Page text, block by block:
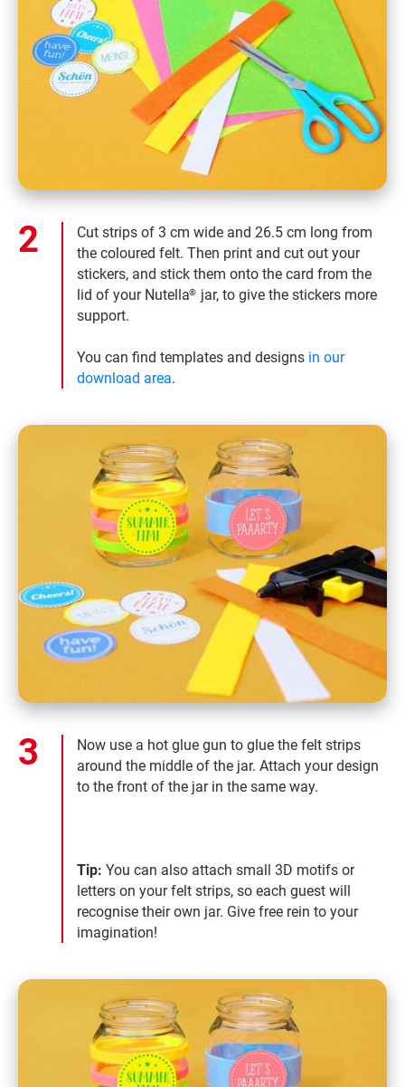
Cut strips of 3 cm wide and 26.5 cm long from
the coloured felt. Then print and cut out your
stickers, and stick them onto the card from the
lid of your Nutella® jar, to give the stickers more
support.
You can find templates and designs in our
download area.
Now use a hot glue gun to glue the felt strips
around the middle of the jar. Attach your design
to the front of the jar in the same way.
Tip: You can also attach small 3D motifs or
letters on your felt strips, so each guest will
recognise their own jar. Give free rein to your
imagination!